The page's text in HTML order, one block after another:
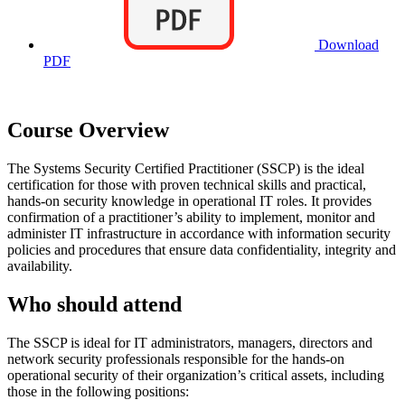
Download
PDF
Course Overview
The Systems Security Certified Practitioner (SSCP) is the ideal
certification for those with proven technical skills and practical,
hands-on security knowledge in operational IT roles. It provides
confirmation of a practitioner’s ability to implement, monitor and
administer IT infrastructure in accordance with information security
policies and procedures that ensure data confidentiality, integrity and
availability.
Who should attend
The SSCP is ideal for IT administrators, managers, directors and
network security professionals responsible for the hands-on
operational security of their organization’s critical assets, including
those in the following positions: